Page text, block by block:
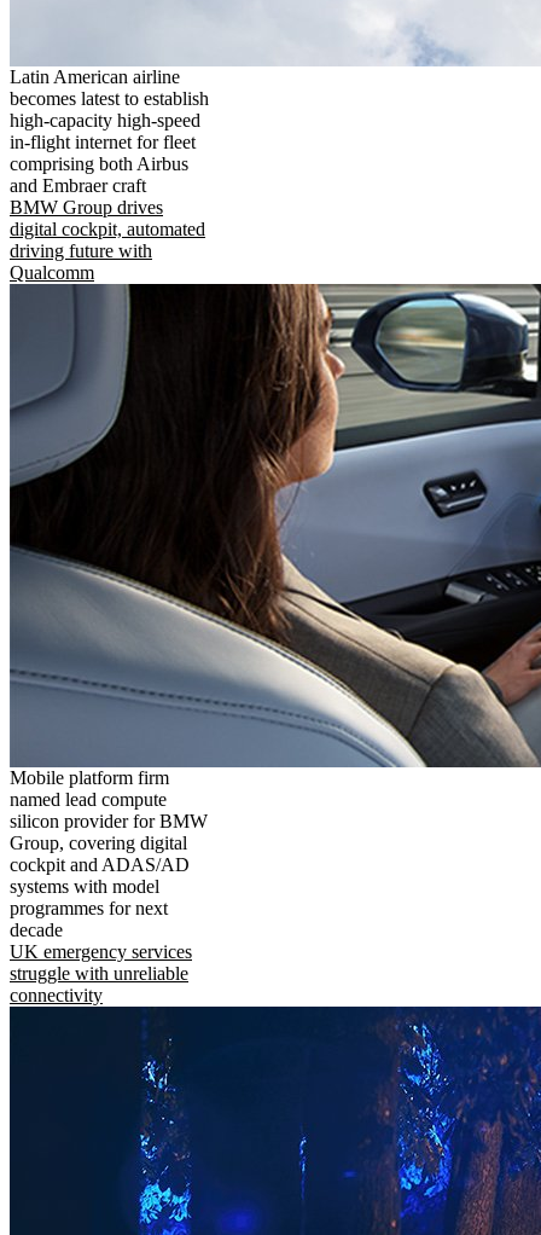
Latin American airline
becomes latest to establish
high-capacity high-speed
in-flight internet for fleet
comprising both Airbus
and Embraer craft
BMW Group drives
digital cockpit, automated
driving future with
Qualcomm
Mobile platform firm
named lead compute
silicon provider for BMW
Group, covering digital
cockpit and ADAS/AD
systems with model
programmes for next
decade
UK emergency services
struggle with unreliable
connectivity